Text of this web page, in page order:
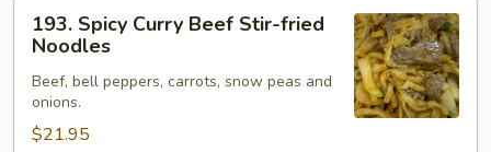
Spicy
Curry
Beef
Stir-
fried
193. Spicy Curry Beef Stir-fried
Noodles
Beef, bell peppers, carrots, snow peas and
onions.
$21.95